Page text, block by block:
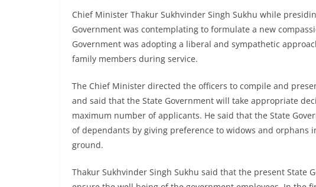
Chief Minister Thakur Sukhvinder Singh Sukhu while
Government was contemplating to formulate a new
Government was adopting a liberal and sympathetic
family members during service.
The Chief Minister directed the officers to compile and
and said that the State Government will take appropriate
maximum number of applicants. He said that the State
of dependants by giving preference to widows and orphans
ground.
Thakur Sukhvinder Singh Sukhu said that the present State